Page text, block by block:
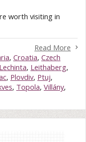
worth visiting in
Read More
, Croatia, Czech
Lechinta, Leithaberg,
, Plovdiv, Ptuj,
, Topola, Villány,